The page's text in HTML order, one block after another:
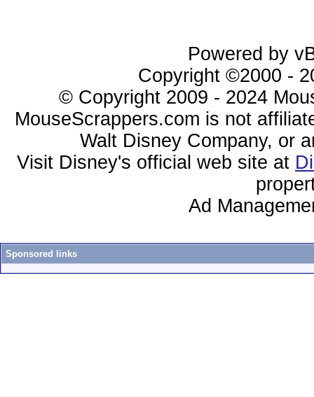
Powered by
Copyright ©2000 -
© Copyright 2009 - 2024
MouseScrappers.com is not
Walt Disney Company, or
Visit Disney's official web site at
Ad
Sponsored links